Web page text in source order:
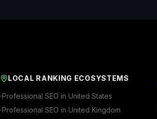
LOCAL RANKING ECOSYSTEMS
Professional SEO in United States
Professional SEO in United Kingdom